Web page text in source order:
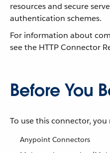
resources and secure
authentication schemes.
For information about
see the HTTP Connector
Before You
To use this connector,
Anypoint Connectors